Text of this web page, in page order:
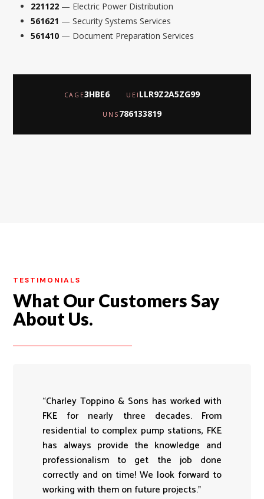
221122 — Electric Power Distribution
561621 — Security Systems Services
561410 — Document Preparation Services
CAGE3HBE6 UEI LLR9Z2A5ZG99
UNS 786133819
TESTIMONIALS
What Our Customers Say
About Us.
“Charley Toppino & Sons has worked with
FKE for nearly three decades. From
residential to complex pump stations, FKE
has always provide the knowledge and
professionalism to get the job done
correctly and on time! We look forward to
working with them on future projects.”